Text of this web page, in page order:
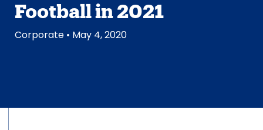
Football in 2021
Corporate • May 4, 2020